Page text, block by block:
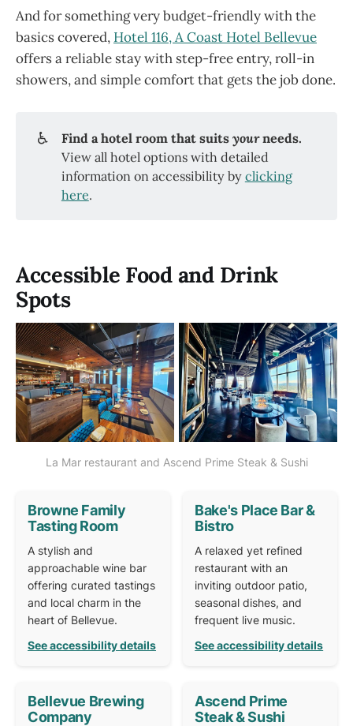
And for something very budget-friendly with the
basics covered, Hotel 116, A Coast Hotel Bellevue
offers a reliable stay with step-free entry, roll-in
showers, and simple comfort that gets the job done.
♿ Find a hotel room that suits your
View all hotel options with detailed
information on accessibility by clicking
here.
Accessible Food and Drink
Spots
La Mar restaurant and Ascend Prime Steak & Sushi
Browne Family
Tasting Room
A stylish and
approachable wine bar
offering curated tastings
and local charm in the
heart of Bellevue.
See accessibility details
Bake's Place Bar &
Bistro
A relaxed yet refined
restaurant with an
inviting outdoor patio,
seasonal dishes, and
frequent live music.
See accessibility details
Bellevue Brewing
Company
Ascend Prime
Steak & Sushi